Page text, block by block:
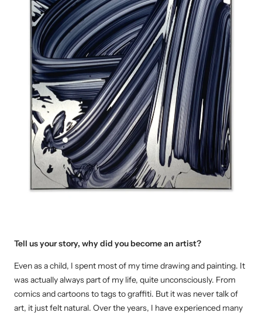
Tell us your story, why did you become an artist?
Even as a child, I spent most of my time drawing and painting. It
was actually always part of my life, quite unconsciously. From
comics and cartoons to tags to graffiti. But it was never talk of
art, it just felt natural. Over the years, I have experienced many